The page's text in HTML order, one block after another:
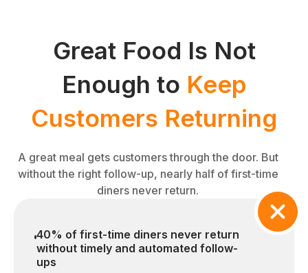
Great Food Is Not
Enough to Keep
Customers Returning
A great meal gets customers through the door. But
without the right follow-up, nearly half of first-time
diners never return.
40% of first-time diners never return
without timely and automated follow-
ups